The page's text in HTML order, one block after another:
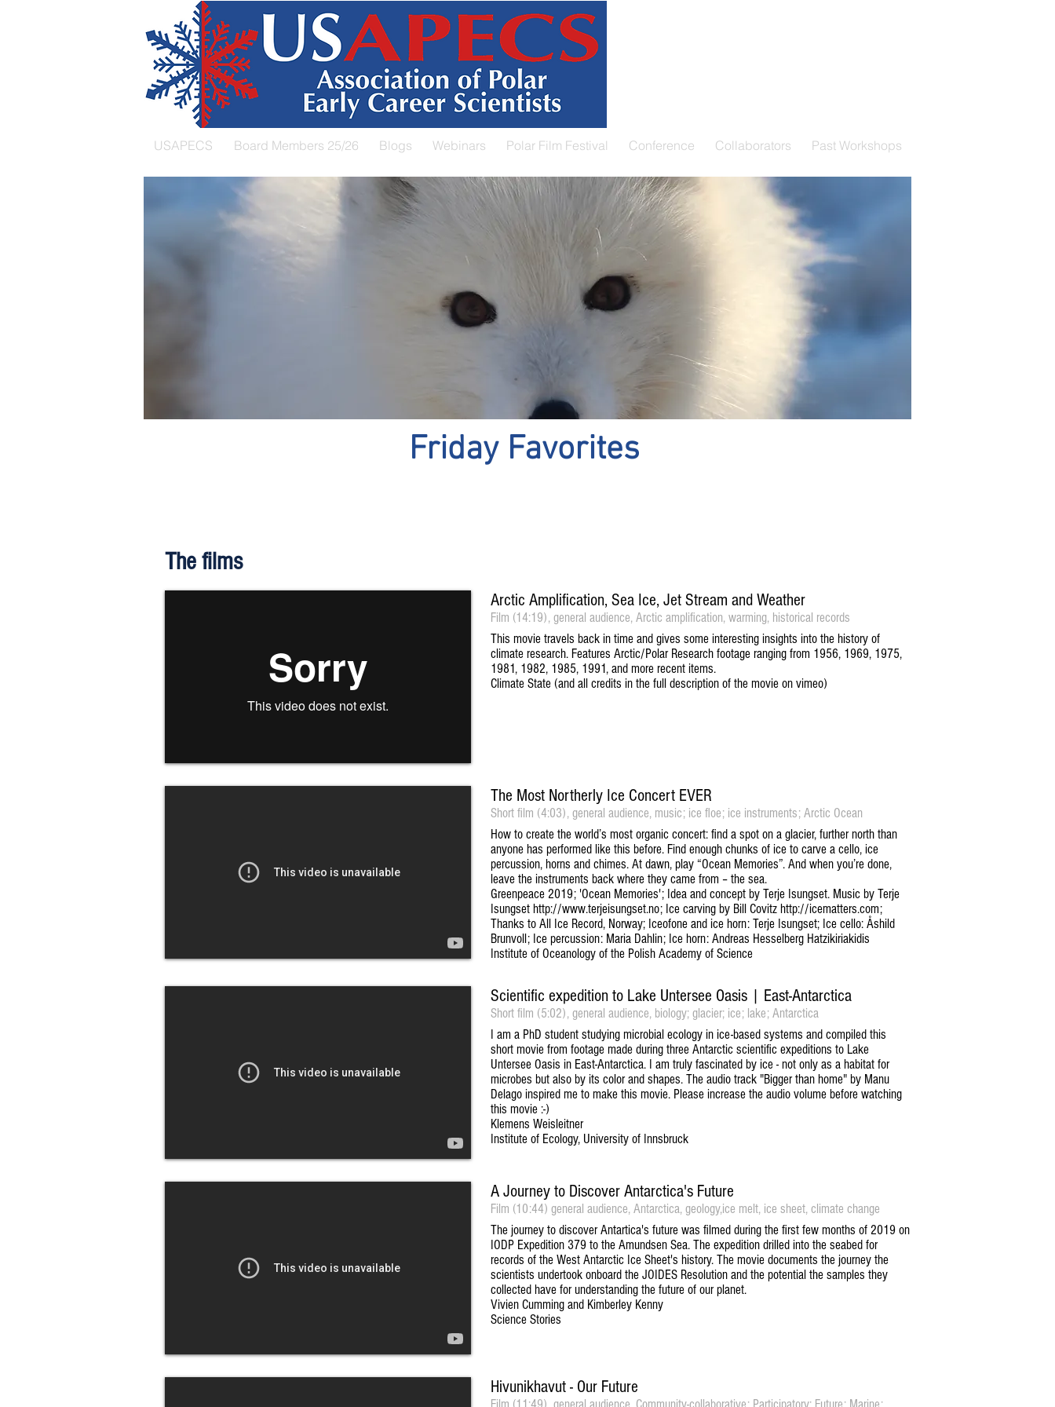
USAPECS Board Members 25/26 Blogs Webinars Polar Film Festival Conference Collaborators Past Workshops
Friday Favorites
The films
Arctic Amplification, Sea Ice, Jet Stream and Weather
Film (14:19), general audience, Arctic amplification, warming, historical records
This movie travels back in time and gives some interesting insights into the history of
climate research. Features Arctic/Polar Research footage ranging from 1956, 1969, 1975,
1981, 1982, 1985, 1991, and more recent items.
Climate State (and all credits in the full description of the movie on vimeo)
The Most Northerly Ice Concert EVER
Short film (4:03), general audience, music; ice floe; ice instruments; Arctic Ocean
How to create the world’s most organic concert: find a spot on a glacier, further north than
anyone has performed like this before. Find enough chunks of ice to carve a cello, ice
percussion, horns and chimes. At dawn, play “Ocean Memories”. And when you’re done,
leave the instruments back where they came from – the sea.
Greenpeace 2019; 'Ocean Memories'; Idea and concept by Terje Isungset. Music by Terje
Isungset http://www.terjeisungset.no; Ice carving by Bill Covitz http://icematters.com;
Thanks to All Ice Record, Norway; Iceofone and ice horn: Terje Isungset; Ice cello: Åshild
Brunvoll; Ice percussion: Maria Dahlin; Ice horn: Andreas Hesselberg Hatzikiriakidis
Institute of Oceanology of the Polish Academy of Science
Scientific expedition to Lake Untersee Oasis | East-Antarctica
Short film (5:02), general audience, biology; glacier; ice; lake; Antarctica
I am a PhD student studying microbial ecology in ice-based systems and compiled this
short movie from footage made during three Antarctic scientific expeditions to Lake
Untersee Oasis in East-Antarctica. I am truly fascinated by ice - not only as a habitat for
microbes but also by its color and shapes. The audio track "Bigger than home" by Manu
Delago inspired me to make this movie. Please increase the audio volume before watching
this movie :-)
Klemens Weisleitner
Institute of Ecology, University of Innsbruck
A Journey to Discover Antarctica's Future
Film (10:44) general audience, Antarctica, geology,ice melt, ice sheet, climate change
The journey to discover Antartica's future was filmed during the first few months of 2019 on
IODP Expedition 379 to the Amundsen Sea. The expedition drilled into the seabed for
records of the West Antarctic Ice Sheet's history. The movie documents the journey the
scientists undertook onboard the JOIDES Resolution and the potential the samples they
collected have for understanding the future of our planet.
Vivien Cumming and Kimberley Kenny
Science Stories
Hivunikhavut - Our Future